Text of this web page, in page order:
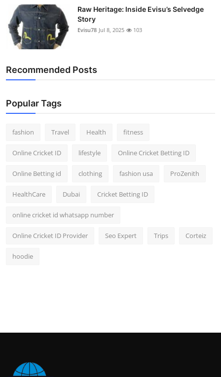
Raw Heritage: Inside Evisu’s Selvedge
Story
Evisu78 Jul 8, 2025 103
Recommended Posts
Popular Tags
fashion Travel Health fitness
Online Cricket ID lifestyle Online Cricket Betting ID
Online Betting id clothing fashion usa ProZenith
HealthCare Dubai Cricket Betting ID
online cricket id whatsapp number
Online Cricket ID Provider Seo Expert Trips Corteiz
hoodie